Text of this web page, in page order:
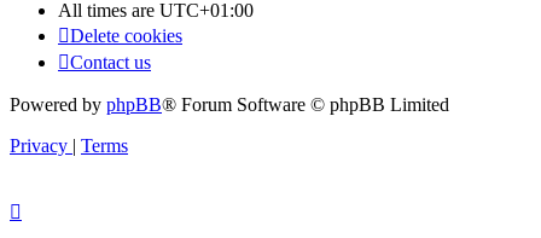
All times are UTC+01:00
Delete cookies
Contact us
Powered by phpBB® Forum Software © phpBB Limited
Privacy | Terms